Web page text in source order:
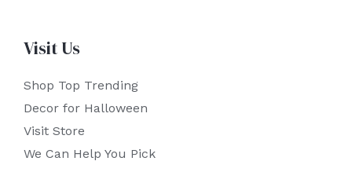
Visit Us
Shop Top Trending
Decor for Halloween
Visit Store
We Can Help You Pick